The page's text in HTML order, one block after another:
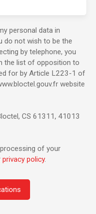
personal data in
do not wish to be the
by telephone, you
the list of opposition to
for by Article L223-1 of
website
CS 61311, 41013
of your
privacy policy.